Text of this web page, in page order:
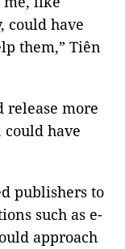
could have
them,” Tiên
release more
have
publishers to
such as e-
approach